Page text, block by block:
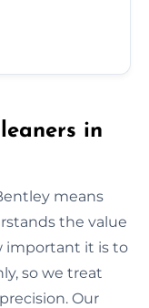
in
means
the value
important it is to
so we treat
Our